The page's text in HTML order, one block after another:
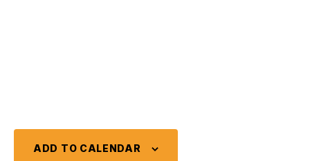
ADD TO CALENDAR